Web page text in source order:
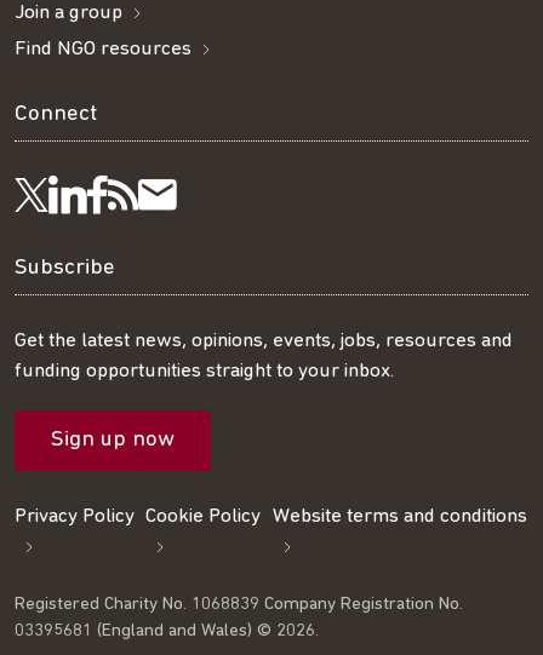
Join a group
Find NGO resources
Connect
Follow
us
on
Twitter
Visit
us
on
LinkedIn
Visit
us
on
Facebook
Get
our
RSS
feed
Subscribe
our
mailing
list
Subscribe
Get the latest news, opinions, events, jobs, resources and
funding opportunities straight to your inbox.
Sign up now
Privacy Policy Cookie Policy Website terms and conditions
Registered Charity No. 1068839 Company Registration No.
03395681 (England and Wales) © 2026.